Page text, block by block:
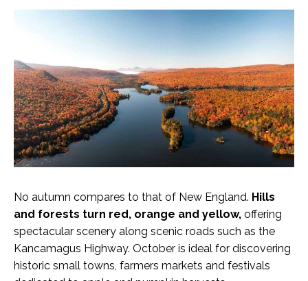
No autumn compares to that of New England. Hills
and forests turn red, orange and yellow, offering
spectacular scenery along scenic roads such as the
Kancamagus Highway. October is ideal for discovering
historic small towns, farmers markets and festivals